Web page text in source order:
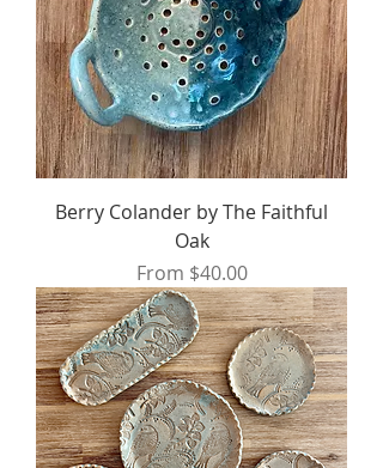
Berry Colander by The Faithful
Oak
From $40.00
Sale Price